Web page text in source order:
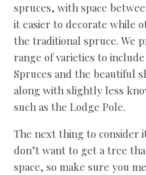
spruces, with space
it easier to decorate while
the traditional spruce. We
range of varieties to
Spruces and the beautiful
along with slightly less
such as the Lodge Pole.
The next thing to consider
don’t want to get a tree
space, so make sure you